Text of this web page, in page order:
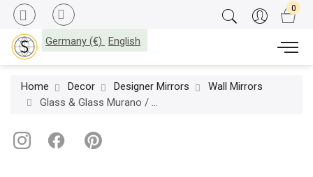
Germany (€) English
Home Decor Designer Mirrors
Wall Mirrors
Glass & Glass Murano / Wall Mirrors / ART. MIR 350